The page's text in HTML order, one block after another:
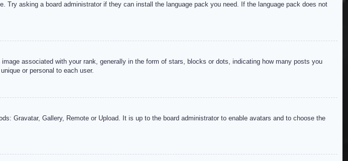
Try asking a board administrator if they can install the language pack you need. If the language pack does not
associated with your rank, generally in the form of stars, blocks or dots, indicating how many posts you
or personal to each user.
Gravatar, Gallery, Remote or Upload. It is up to the board administrator to enable avatars and to choose the